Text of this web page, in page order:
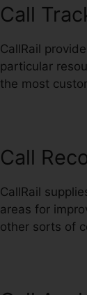
Call
CallRail
particular
the most
Call
CallRail
areas for
other sorts of